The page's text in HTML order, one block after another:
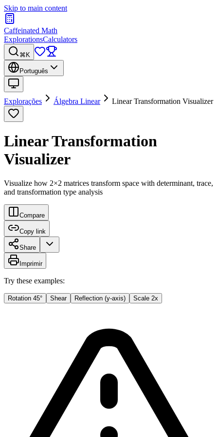
Skip to main content
Caffeinated Math
ExplorationsCalculators
⌘K
Português
Explorações Álgebra Linear Linear Transformation Visualizer
Linear Transformation
Visualizer
Visualize how 2×2 matrices transform space with determinant, trace,
and transformation type analysis
Compare
Copy link
Share
Imprimir
Try these examples:
Rotation 45° Shear Reflection (y-axis) Scale 2x